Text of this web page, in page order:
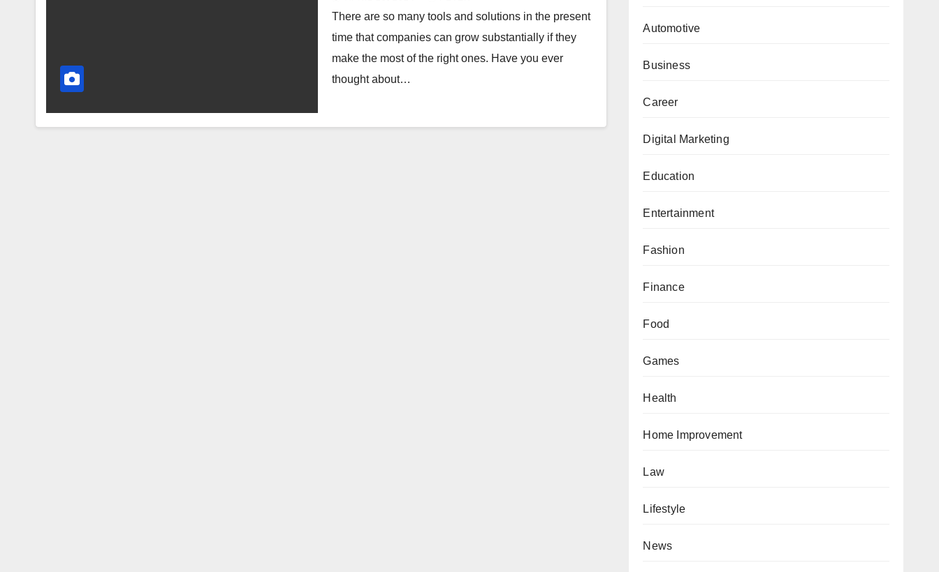
There are so many tools and solutions in the present
time that companies can grow substantially if they
make the most of the right ones. Have you ever
thought about…
Automotive
Business
Career
Digital Marketing
Education
Entertainment
Fashion
Finance
Food
Games
Health
Home Improvement
Law
Lifestyle
News